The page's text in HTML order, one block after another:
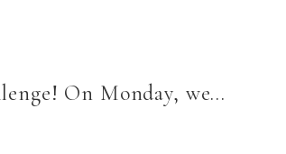
On Monday, we…